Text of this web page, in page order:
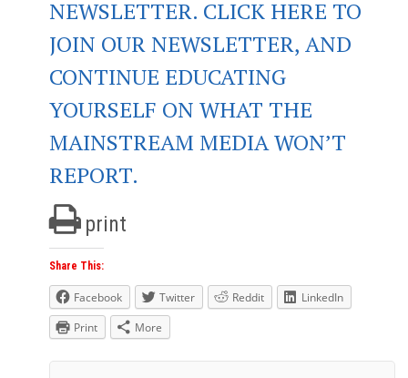
NEWSLETTER. CLICK HERE TO
JOIN OUR NEWSLETTER, AND
CONTINUE EDUCATING
YOURSELF ON WHAT THE
MAINSTREAM MEDIA WON’T
REPORT.
print
Share This:
Facebook Twitter Reddit
LinkedIn
Print
More